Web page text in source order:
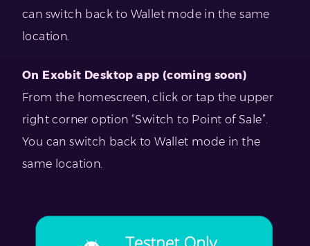
can switch back to Wallet mode in the same
location.
On Exobit Desktop app (coming soon)
From the homescreen, click or tap the upper
right corner option “Switch to Point of Sale”.
You can switch back to Wallet mode in the
same location.